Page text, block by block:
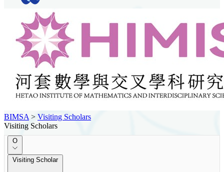
BIMSA > Visiting Scholars
Visiting Scholars
O
Visiting Scholar